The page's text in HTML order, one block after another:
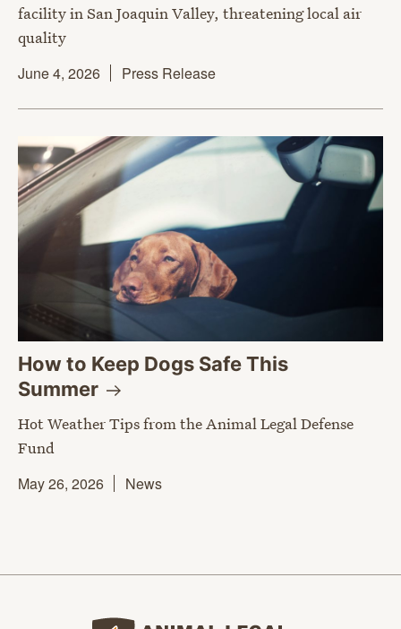
facility in San Joaquin Valley, threatening local air
quality
June 4, 2026
Press Release
How to Keep Dogs Safe This
Summer
Hot Weather Tips from the Animal Legal Defense
Fund
May 26, 2026
News